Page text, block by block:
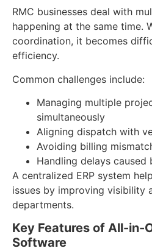
RMC businesses deal with
happening at the same time.
coordination, it becomes
efficiency.
Common challenges include:
Managing multiple
simultaneously
Aligning dispatch with
Avoiding billing
Handling delays caused
A centralized ERP system
issues by improving visibility
departments.
Key Features of All-in-
Software